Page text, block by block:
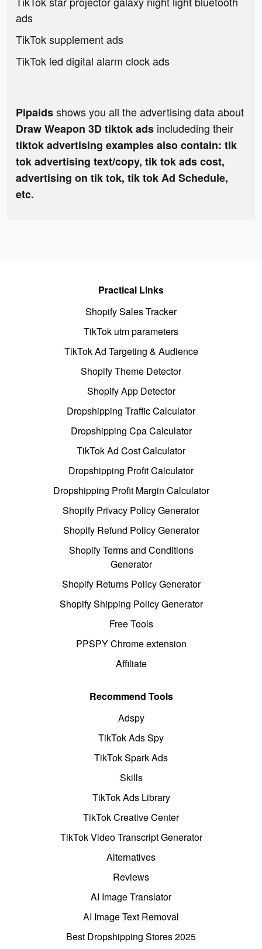
ads
TikTok supplement ads
TikTok led digital alarm clock ads
Pipaidsshows you all the advertising data about
Draw Weapon 3D tiktok ads includeding their
tiktok advertising examples also contain: tik
tok advertising text/copy, tik tok ads cost,
advertising on tik tok, tik tok Ad Schedule,
etc.
Practical Links
Shopify Sales Tracker
TikTok utm parameters
TikTok Ad Targeting & Audience
Shopify Theme Detector
Shopify App Detector
Dropshipping Traffic Calculator
Dropshipping Cpa Calculator
TikTok Ad Cost Calculator
Dropshipping Profit Calculator
Dropshipping Profit Margin Calculator
Shopify Privacy Policy Generator
Shopify Refund Policy Generator
Shopify Terms and Conditions
Generator
Shopify Returns Policy Generator
Shopify Shipping Policy Generator
Free Tools
PPSPY Chrome extension
Affiliate
Recommend Tools
Adspy
TikTok Ads Spy
TikTok Spark Ads
Skills
TikTok Ads Library
TikTok Creative Center
TikTok Video Transcript Generator
Alternatives
Reviews
AI Image Translator
AI Image Text Removal
Best Dropshipping Stores 2025